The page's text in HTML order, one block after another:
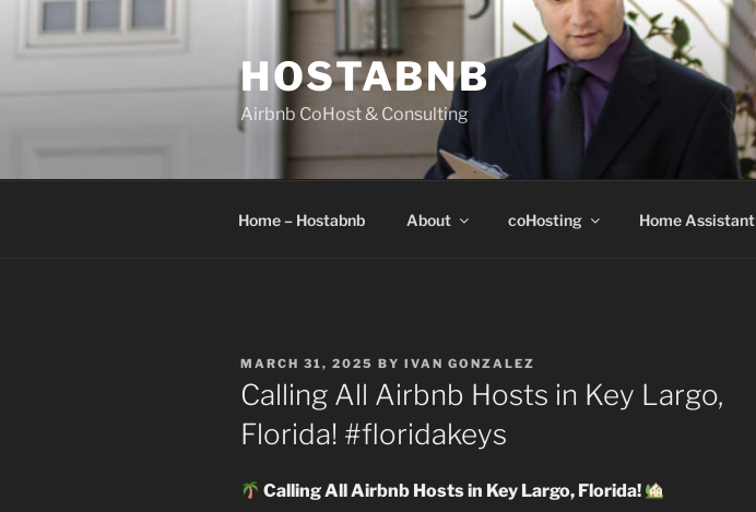
HOSTABNB
Airbnb CoHost & Consulting
Home – Hostabnb About coHosting Home Assistant
POSTED
ON
MARCH 31, 2025 BY IVAN GONZALEZ
Calling All Airbnb Hosts in Key Largo,
Florida! #floridakeys
Calling All Airbnb Hosts in Key Largo, Florida!